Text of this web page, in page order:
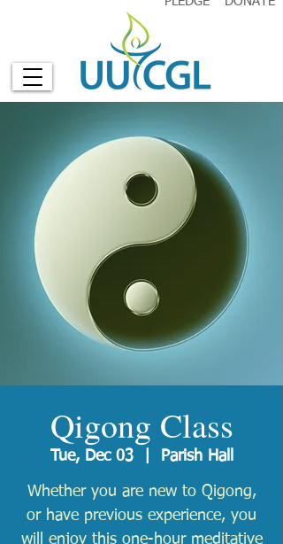
Qigong Class
Tue, Dec 03
  |
Parish Hall
Whether you are new to Qigong,
or have previous experience, you
will enjoy this one-hour meditative